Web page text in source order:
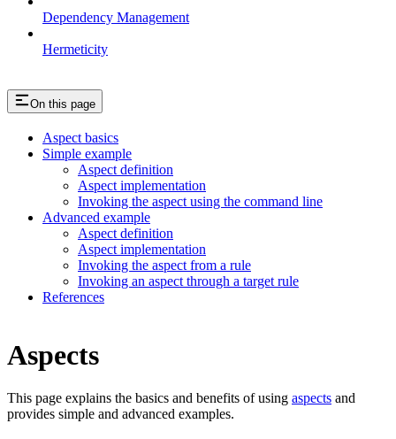
Dependency Management
Hermeticity
On this page
Aspect basics
Simple example
Aspect definition
Aspect implementation
Invoking the aspect using the command line
Advanced example
Aspect definition
Aspect implementation
Invoking the aspect from a rule
Invoking an aspect through a target rule
References
Aspects
This page explains the basics and benefits of using aspects and
provides simple and advanced examples.